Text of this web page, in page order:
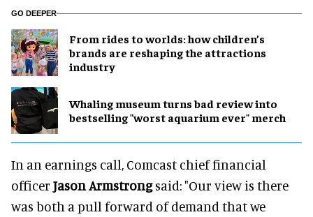
GO DEEPER
From rides to worlds: how children’s
brands are reshaping the attractions
industry
Whaling museum turns bad review into
bestselling "worst aquarium ever" merch
In an earnings call, Comcast chief financial
officer Jason Armstrongsaid: "Our view is there
was both a pull forward of demand that we